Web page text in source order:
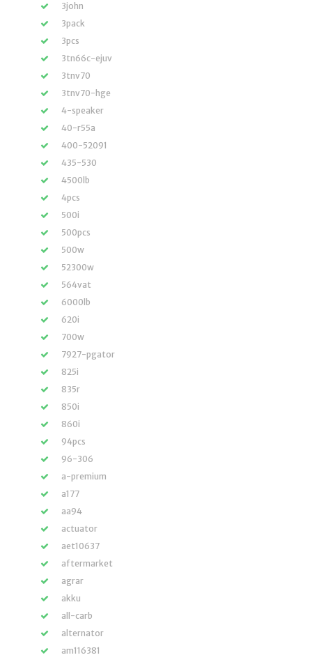
3john
3pack
3pcs
3tn66c-ejuv
3tnv70
3tnv70-hge
4-speaker
40-r55a
400-52091
435-530
4500lb
4pcs
500i
500pcs
500w
52300w
564vat
6000lb
620i
700w
7927-pgator
825i
835r
850i
860i
94pcs
96-306
a-premium
a177
aa94
actuator
aet10637
aftermarket
agrar
akku
all-carb
alternator
am116381